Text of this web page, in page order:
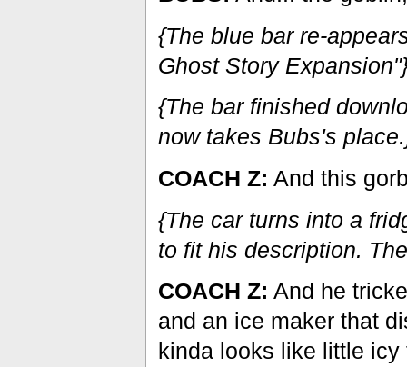
{The blue bar re-
Ghost Story
{The bar finished
now takes Bubs's
COACH Z: And this
{The car turns into a
to fit his description.
COACH Z: And he
and an ice maker that
kinda looks like little